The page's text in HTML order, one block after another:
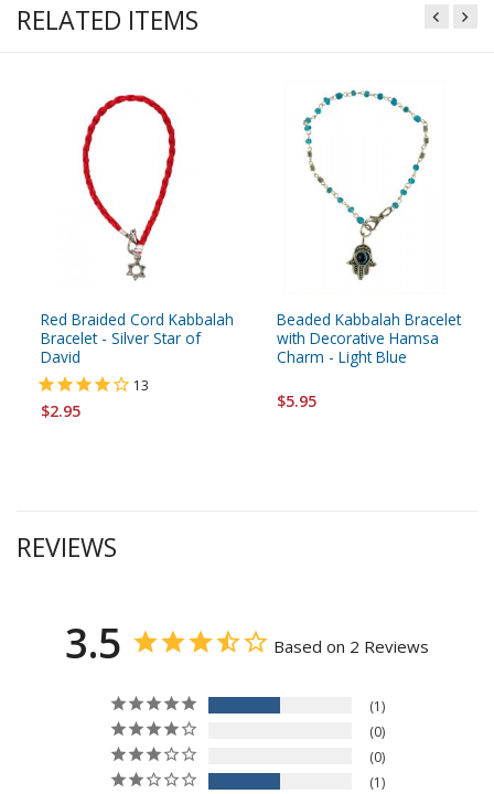
RELATED ITEMS
Red Braided Cord Kabbalah
Bracelet - Silver Star of
David
13
$2.95
Beaded Kabbalah Bracelet
with Decorative Hamsa
Charm - Light Blue
$5.95
REVIEWS
3.5 Based on 2 Reviews
1
0
0
1